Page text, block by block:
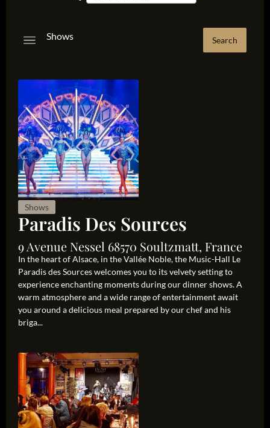
Shows
Shows
Paradis Des Sources
9 Avenue Nessel 68570 Soultzmatt, France
In the heart of Alsace, in the Vallée Noble, the Music-Hall Le
Paradis des Sources welcomes you to its velvety setting to
experience enchanting moments during our dinner shows. A
warm atmosphere and a wide range of entertainment await
you around a delicious meal prepared by our chef and his
briga...